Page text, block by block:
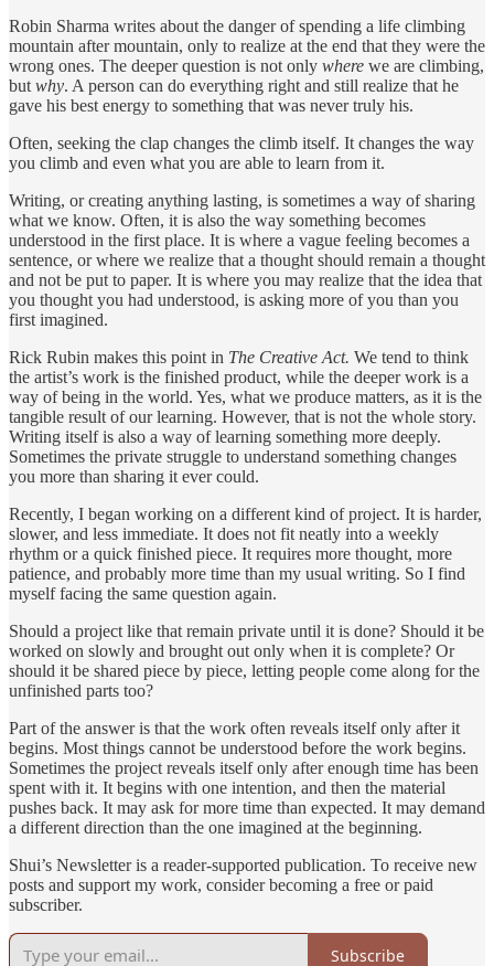
Robin Sharma writes about the danger of spending a life climbing
mountain after mountain, only to realize at the end that they were the
wrong ones. The deeper question is not only where we are climbing,
but why. A person can do everything right and still realize that he
gave his best energy to something that was never truly his.
Often, seeking the clap changes the climb itself. It changes the way
you climb and even what you are able to learn from it.
Writing, or creating anything lasting, is sometimes a way of sharing
what we know. Often, it is also the way something becomes
understood in the first place. It is where a vague feeling becomes a
sentence, or where we realize that a thought should remain a thought
and not be put to paper. It is where you may realize that the idea that
you thought you had understood, is asking more of you than you
first imagined.
Rick Rubin makes this point in The Creative Act. We tend to think
the artist’s work is the finished product, while the deeper work is a
way of being in the world. Yes, what we produce matters, as it is the
tangible result of our learning. However, that is not the whole story.
Writing itself is also a way of learning something more deeply.
Sometimes the private struggle to understand something changes
you more than sharing it ever could.
Recently, I began working on a different kind of project. It is harder,
slower, and less immediate. It does not fit neatly into a weekly
rhythm or a quick finished piece. It requires more thought, more
patience, and probably more time than my usual writing. So I find
myself facing the same question again.
Should a project like that remain private until it is done? Should it be
worked on slowly and brought out only when it is complete? Or
should it be shared piece by piece, letting people come along for the
unfinished parts too?
Part of the answer is that the work often reveals itself only after it
begins. Most things cannot be understood before the work begins.
Sometimes the project reveals itself only after enough time has been
spent with it. It begins with one intention, and then the material
pushes back. It may ask for more time than expected. It may demand
a different direction than the one imagined at the beginning.
Shui’s Newsletter is a reader-supported publication. To receive new
posts and support my work, consider becoming a free or paid
subscriber.
Subscribe